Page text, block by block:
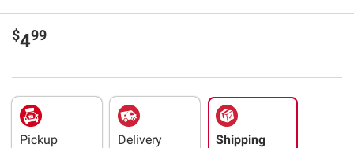
$499
Pickup Delivery Shipping